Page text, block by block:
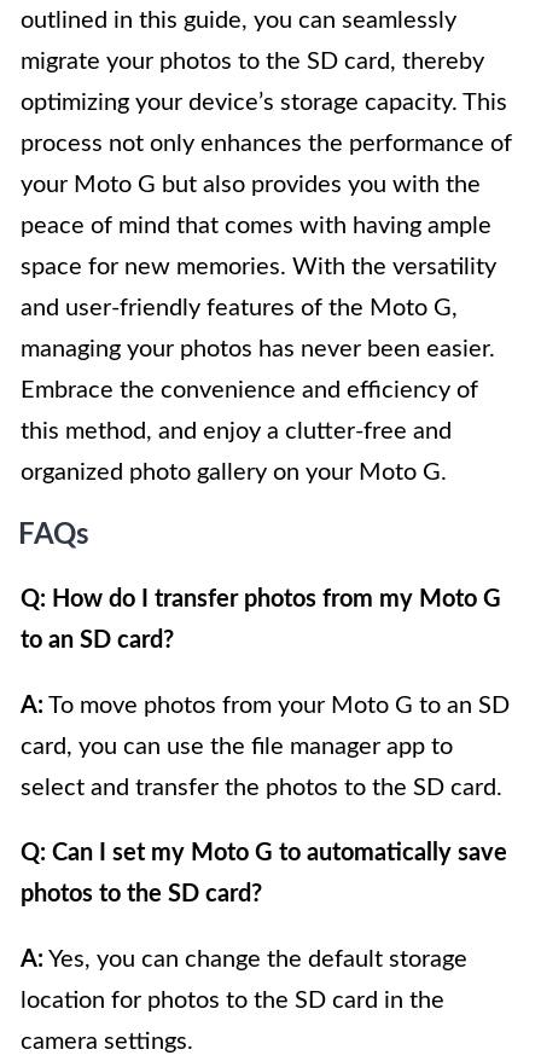
outlined in this guide, you can seamlessly
migrate your photos to the SD card, thereby
optimizing your device’s storage capacity. This
process not only enhances the performance of
your Moto G but also provides you with the
peace of mind that comes with having ample
space for new memories. With the versatility
and user-friendly features of the Moto G,
managing your photos has never been easier.
Embrace the convenience and efficiency of
this method, and enjoy a clutter-free and
organized photo gallery on your Moto G.
FAQs
Q: How do I transfer photos from my Moto G
to an SD card?
A: To move photos from your Moto G to an SD
card, you can use the file manager app to
select and transfer the photos to the SD card.
Q: Can I set my Moto G to automatically save
photos to the SD card?
A: Yes, you can change the default storage
location for photos to the SD card in the
camera settings.